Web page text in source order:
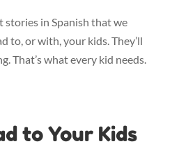
stories in Spanish that we
to, or with, your kids. They’ll
That’s what every kid needs.
to Your Kids